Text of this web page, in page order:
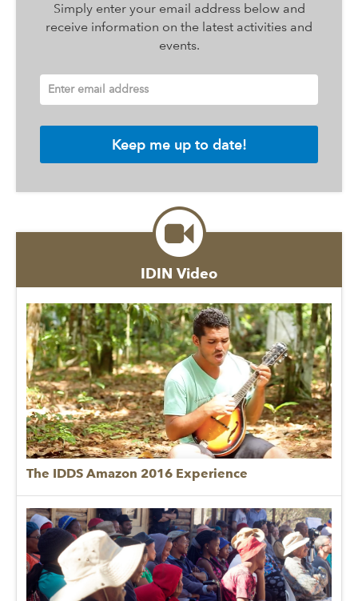
Simply enter your email address below and
receive information on the latest activities and
events.
Enter email address
IDIN Video
The IDDS Amazon 2016 Experience